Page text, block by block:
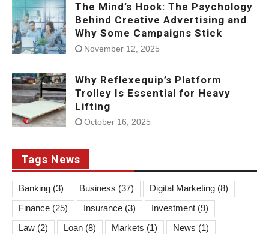
The Mind’s Hook: The Psychology
Behind Creative Advertising and
Why Some Campaigns Stick
November 12, 2025
Why Reflexequip’s Platform
Trolley Is Essential for Heavy
Lifting
October 16, 2025
Tags News
Banking (3) Business (37) Digital Marketing (8)
Finance (25) Insurance (3) Investment (9)
Law (2) Loan (8) Markets (1) News (1)